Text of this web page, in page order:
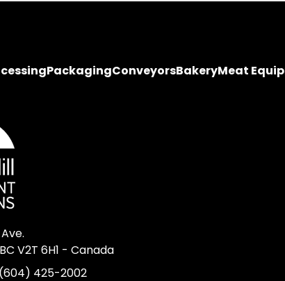
PackagingConveyorsBakeryMeat
V2T 6H1 - Canada
(604) 425-2002